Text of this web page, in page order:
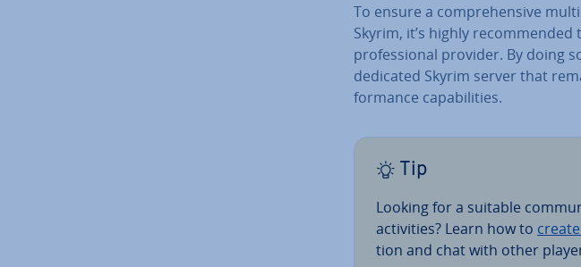
To ensure a com­pre­hens­ive
Skyrim, it’s highly re­com­men­ded
pro­fes­sion­al provider. By doing
dedicated Skyrim server that
form­ance cap­ab­il­it­ies.
Tip
Looking for a suitable
activ­it­ies? Learn how to
tion and chat with other